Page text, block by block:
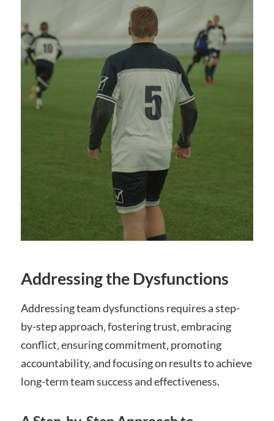
Addressing the Dysfunctions
Addressing team dysfunctions requires a step-
by-step approach‚ fostering trust‚ embracing
conflict‚ ensuring commitment‚ promoting
accountability‚ and focusing on results to achieve
long-term team success and effectiveness.